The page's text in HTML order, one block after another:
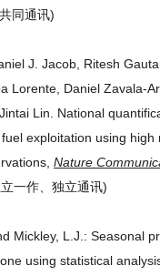
同通讯)
J. Jacob, Ritesh
Lorente, Daniel Zavala-
Lin. National
exploitation using high
Nature
一作、独立通讯)
Mickley, L.J.: Seasonal
using statistical